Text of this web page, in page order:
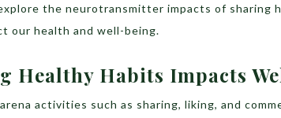
the neurotransmitter impacts of sharing
our health and well-being.
Healthy Habits Impacts
activities such as sharing, liking, and